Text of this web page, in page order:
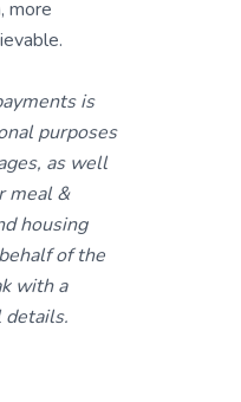
more
is
purposes
as well
meal &
housing
of the
with a
details.